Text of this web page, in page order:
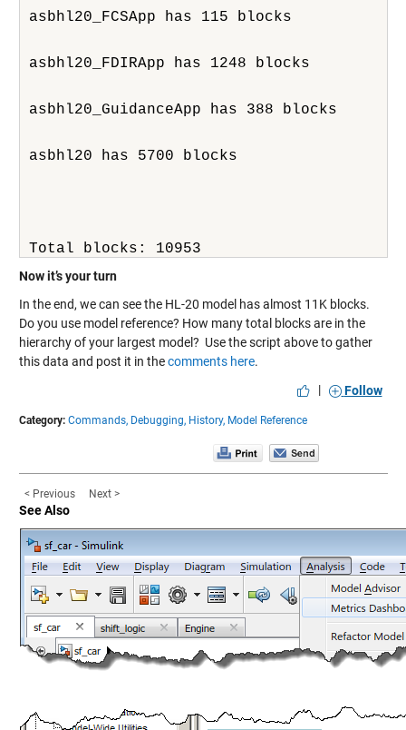
asbhl20_FCSApp has 115 blocks
asbhl20_FDIRApp has 1248 blocks
asbhl20_GuidanceApp has 388 blocks
asbhl20 has 5700 blocks
Total blocks: 10953
Now it’s your turn
In the end, we can see the HL-20 model has almost 11K blocks.
Do you use model reference? How many total blocks are in the
hierarchy of your largest model? Use the script above to gather
this data and post it in thecomments here.
|
Follow
Category: Commands, Debugging, History, Model Reference
< Previous Next >
See Also